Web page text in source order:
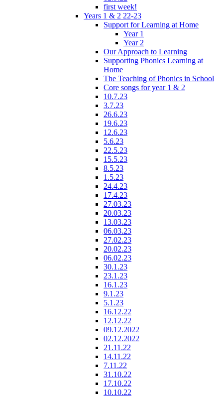
first week!
Years 1 & 2 22-23
Support for Learning at Home
Year 1
Year 2
Our Approach to Learning
Supporting Phonics Learning at
Home
The Teaching of Phonics in School
Core songs for year 1 & 2
10.7.23
3.7.23
26.6.23
19.6.23
12.6.23
5.6.23
22.5.23
15.5.23
8.5.23
1.5.23
24.4.23
17.4.23
27.03.23
20.03.23
13.03.23
06.03.23
27.02.23
20.02.23
06.02.23
30.1.23
23.1.23
16.1.23
9.1.23
5.1.23
16.12.22
12.12.22
09.12.2022
02.12.2022
21.11.22
14.11.22
7.11.22
31.10.22
17.10.22
10.10.22